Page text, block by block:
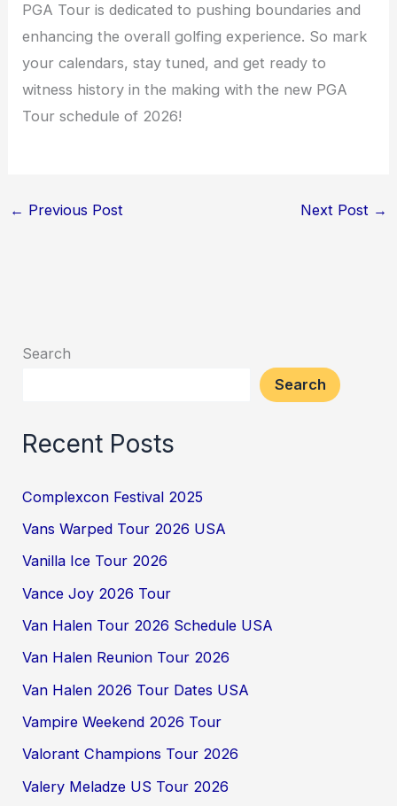
PGA Tour is dedicated to pushing boundaries and
enhancing the overall golfing experience. So mark
your calendars, stay tuned, and get ready to
witness history in the making with the new PGA
Tour schedule of 2026!
← Previous Post Next Post →
Search
Search
Recent Posts
Complexcon Festival 2025
Vans Warped Tour 2026 USA
Vanilla Ice Tour 2026
Vance Joy 2026 Tour
Van Halen Tour 2026 Schedule USA
Van Halen Reunion Tour 2026
Van Halen 2026 Tour Dates USA
Vampire Weekend 2026 Tour
Valorant Champions Tour 2026
Valery Meladze US Tour 2026